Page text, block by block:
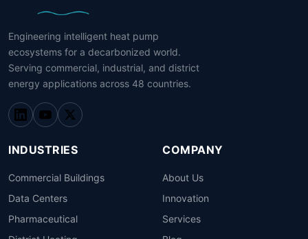
Engineering intelligent heat pump
ecosystems for a decarbonized world.
Serving commercial, industrial, and district
energy applications across 48 countries.
INDUSTRIES
Commercial Buildings
Data Centers
Pharmaceutical
COMPANY
About Us
Innovation
Services